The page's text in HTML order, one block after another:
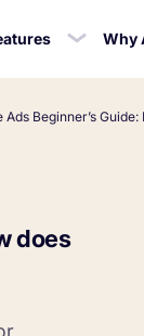
Edit app store
implement
Why
App
product
Ads Beginner’s
does